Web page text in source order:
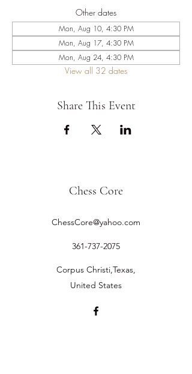
Other dates
Mon, Aug 10, 4:30 PM
Mon, Aug 17, 4:30 PM
Mon, Aug 24, 4:30 PM
View all 32 dates
Share This Event
Chess Core
ChessCore@yahoo.com
361-737-2075
Corpus Christi,Texas,
United States